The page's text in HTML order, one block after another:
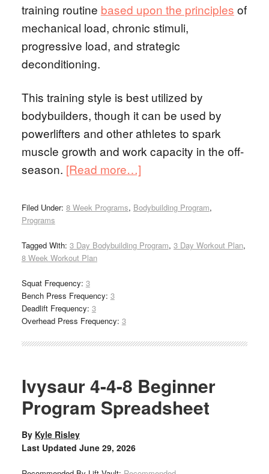
training routine based upon the principles of
mechanical load, chronic stimuli,
progressive load, and strategic
deconditioning.
This training style is best utilized by
bodybuilders, though it can be used by
powerlifters and other athletes to spark
muscle growth and work capacity in the off-
season. [Read more…]
Filed Under: 8 Week Programs, Bodybuilding Program,
Programs
Tagged With: 3 Day Bodybuilding Program, 3 Day Workout Plan,
8 Week Workout Plan
Squat Frequency: 3
Bench Press Frequency: 3
Deadlift Frequency: 3
Overhead Press Frequency: 3
Ivysaur 4-4-8 Beginner
Program Spreadsheet
By Kyle Risley
Last Updated June 29, 2026